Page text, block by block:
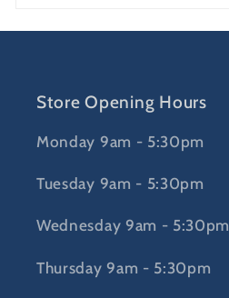
Store Opening Hours
Monday 9am - 5:30pm
Tuesday 9am - 5:30pm
Wednesday 9am - 5:30pm
Thursday 9am - 5:30pm